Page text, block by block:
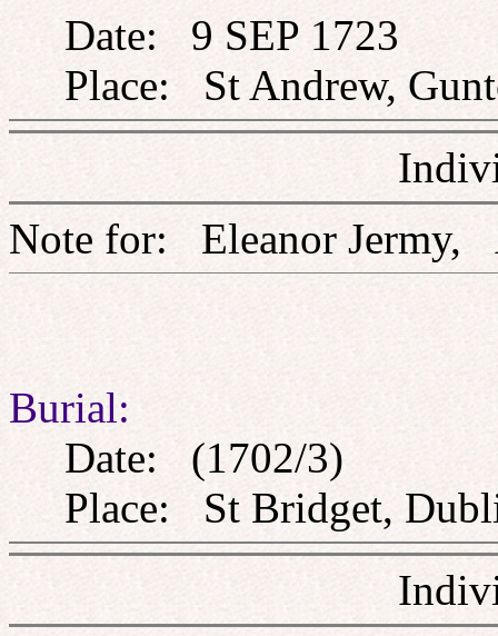
Date: 9 SEP 1723
Place: St Andrew,
Note for: Eleanor
Burial:
Date: (1702/3)
Place: St Bridget,